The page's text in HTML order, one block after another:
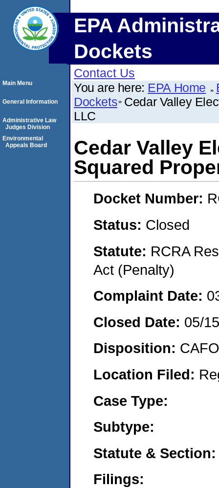
EPA
Dockets
Contact Us
You are here: EPA Home
Dockets Cedar Valley
LLC
Cedar Valley
Squared
Docket Number:
Status: Closed
Statute: RCRA
Act (Penalty)
Complaint Date:
Closed Date: 05/
Disposition:
Location Filed:
Case Type:
Subtype:
Statute & Section:
Filings:
Main Menu
General Information
Administrative Law
Judges Division
Environmental
Appeals Board